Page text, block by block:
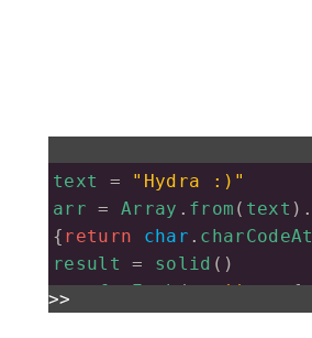
text =
"Hydra :)"
arr = Array . from ( text ).
{ return char . charCodeAt
result
= solid ()
arr.forEach(ascii => {
result.add(
>>